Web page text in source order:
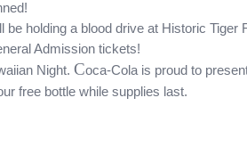
holding a blood drive at Historic Tiger
Admission tickets!
Night. Coca-Cola is proud to
free bottle while supplies last.